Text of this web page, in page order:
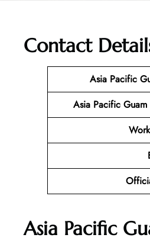
Contact
Asia Pacific
Asia Pacific
Asia Pacific